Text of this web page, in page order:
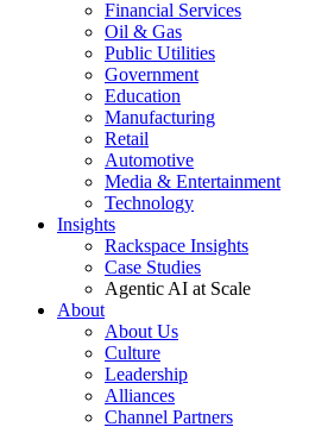
Financial Services
Oil & Gas
Public Utilities
Government
Education
Manufacturing
Retail
Automotive
Media & Entertainment
Technology
Insights
Rackspace Insights
Case Studies
Agentic AI at Scale
About
About Us
Culture
Leadership
Alliances
Channel Partners